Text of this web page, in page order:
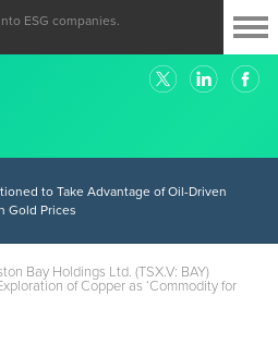
ESG companies.
to Take Advantage of Oil-Driven
Gold Prices
Bay Holdings Ltd. (TSX.V: BAY)
of Copper as ‘Commodity for